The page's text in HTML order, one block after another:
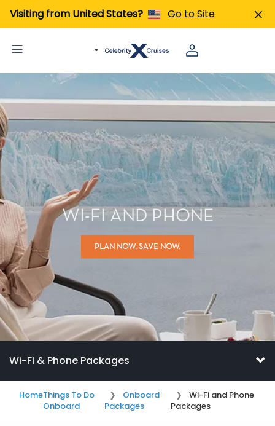
Visiting from United States? Go to Site
WI-FI AND PHONE
PLAN NOW. SAVE NOW.
Wi-Fi & Phone Packages
HomeThings To Do
Onboard
Onboard
Packages
Wi-Fi and Phone
Packages